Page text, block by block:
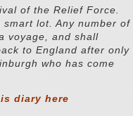
of the Relief Force.
lot. Any number of
voyage, and shall
to England after only
who has come
diaryhere